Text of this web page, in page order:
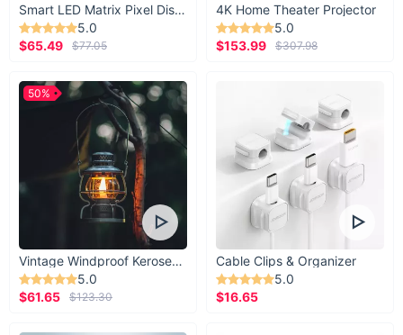
Smart LED Matrix Pixel Display
5.0
$65.49
$77.05
4K Home Theater Projector
5.0
$153.99
$307.98
Vintage Windproof Kerosene Railroad Lantern
5.0
$61.65
$123.30
50%
Cable Clips & Organizer
5.0
$16.65